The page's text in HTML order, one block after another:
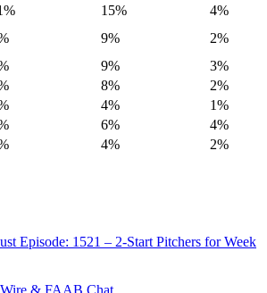
15%
4%
9%
2%
9%
3%
8%
2%
4%
1%
6%
4%
4% 2%
Episode: 1521 – 2-Start Pitchers for Week
& FAAB Chat